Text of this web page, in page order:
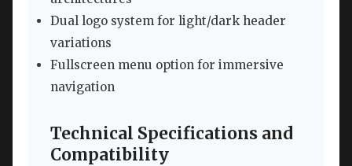
Dual logo system for light/dark header
variations
Fullscreen menu option for immersive
navigation
Technical Specifications and
Compatibility